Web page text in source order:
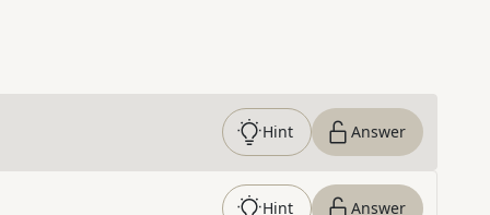
Hint Answer
Hint Answer